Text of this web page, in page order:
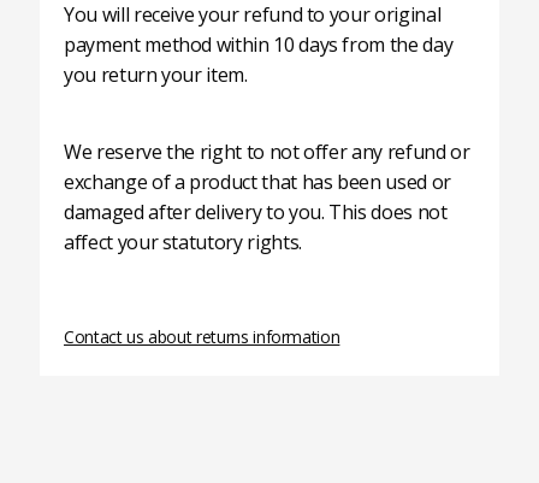
You will receive your refund to your original
payment method within 10 days from the day
you return your item.
We reserve the right to not offer any refund or
exchange of a product that has been used or
damaged after delivery to you. This does not
affect your statutory rights.
Contact us about returns information